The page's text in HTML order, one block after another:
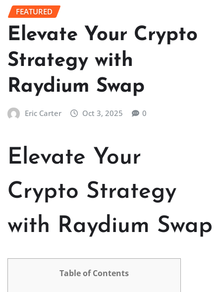
FEATURED
Elevate Your Crypto
Strategy with
Raydium Swap
Eric Carter Oct 3, 2025 0
Elevate Your
Crypto Strategy
with Raydium Swap
Table of Contents